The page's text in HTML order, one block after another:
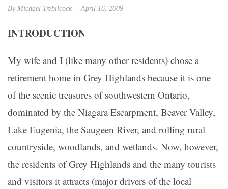
By Michael Trebilcock -- April 16, 2009
INTRODUCTION
My wife and I (like many other residents) chose a
retirement home in Grey Highlands because it is one
of the scenic treasures of southwestern Ontario,
dominated by the Niagara Escarpment, Beaver Valley,
Lake Eugenia, the Saugeen River, and rolling rural
countryside, woodlands, and wetlands. Now, however,
the residents of Grey Highlands and the many tourists
and visitors it attracts (major drivers of the local